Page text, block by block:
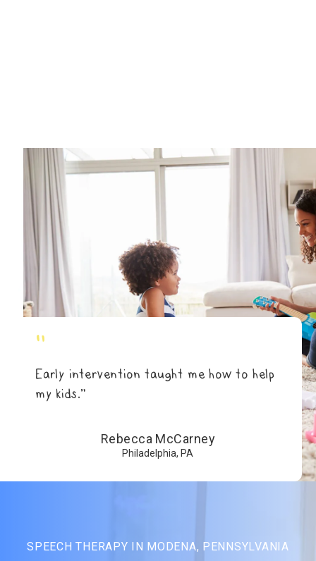
"
Early intervention taught me how to help
my kids.”
Rebecca McCarney
Philadelphia, PA
SPEECH THERAPY IN MODENA, PENNSYLVANIA